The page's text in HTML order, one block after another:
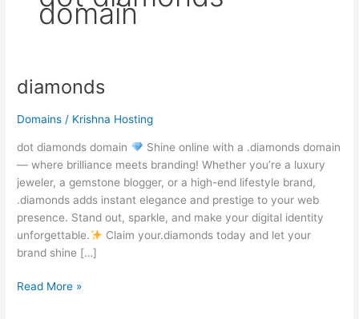
domain
diamonds
Domains / Krishna Hosting
dot diamonds domain
Shine online with a .diamonds domain
— where brilliance meets branding! Whether you’re a luxury
jeweler, a gemstone blogger, or a high-end lifestyle brand,
.diamonds adds instant elegance and prestige to your web
presence. Stand out, sparkle, and make your digital identity
unforgettable.
Claim your.diamonds today and let your
brand shine […]
diamonds
Read More »